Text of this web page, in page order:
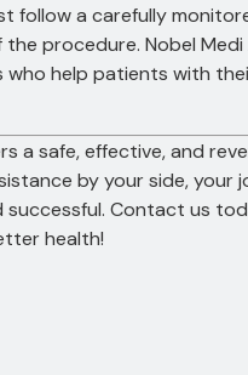
follow a carefully
procedure. Nobel
help patients with
a safe, effective, and
by your side, your
successful. Contact us
health!